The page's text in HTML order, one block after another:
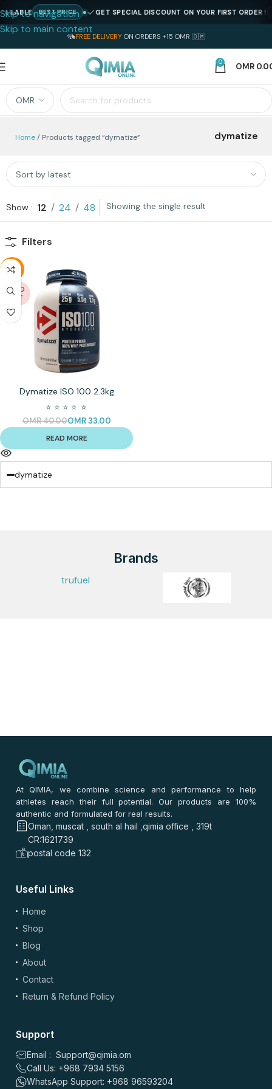
Skip to navigation
Skip to main content
FREE DELIVERY ON ORDERS +15 OMR 🇴🇲
0 OMR
Home Products tagged “dymatize” dymatize
Show 12 24 48 Showing the single result
Filters
-18%
SOLD
OUT
Dymatize ISO 100 2.3kg
⭐ ⭐ ⭐ ⭐ ⭐
⭐
OMR40.00OMR33.00
READ MORE
dymatize
Brands
trufuel
At QIMIA, we combine science and performance to help
athletes reach their full potential. Our products are 100%
authentic and formulated for real results.
Oman, muscat , south al hail ,qimia office , 319t
CR:1621739
postal code 132
Useful Links
Home
Shop
Blog
About
Contact
Return & Refund Policy
Support
Email : Support@qimia.om
Call Us: +968 7934 5156
WhatsApp Support: +968 96593204
BEST PRICE GET SPECIAL DISCOUNT ON YOUR FIRST ORDER !